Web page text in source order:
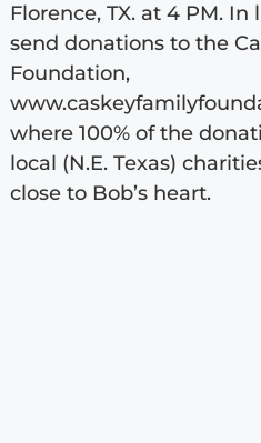
Florence, TX. at 4 PM.
send donations to the
Foundation,
where 100% of the
local (N.E. Texas)
close to Bob’s heart.